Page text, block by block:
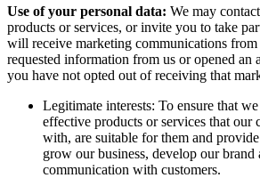
Use of your personal data: We may
products or services, or invite you to take
will receive marketing communications
requested information from us or opened an
you have not opted out of receiving that
Legitimate interests: To ensure that
effective products or services that our
with, are suitable for them and
grow our business, develop our brand
communication with customers.